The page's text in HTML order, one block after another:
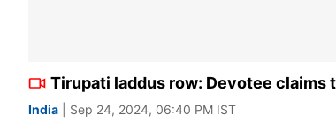
Tirupati laddus row: Devotee claims
India | Sep 24, 2024, 06:40 PM IST